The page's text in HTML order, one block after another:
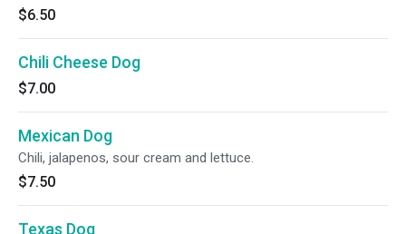
$6.50
Chili Cheese Dog
$7.00
Mexican Dog
Chili, jalapenos, sour cream and lettuce.
$7.50
Texas Dog